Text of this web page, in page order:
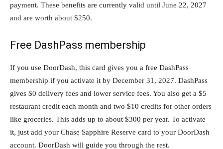
payment. These benefits are currently valid until June 22, 2027
and are worth about $250.
Free DashPass membership
If you use DoorDash, this card gives you a free DashPass
membership if you activate it by December 31, 2027. DashPass
gives $0 delivery fees and lower service fees. You also get a $5
restaurant credit each month and two $10 credits for other orders
like groceries. This adds up to about $300 per year. To activate
it, just add your Chase Sapphire Reserve card to your DoorDash
account. DoorDash will guide you through the rest.